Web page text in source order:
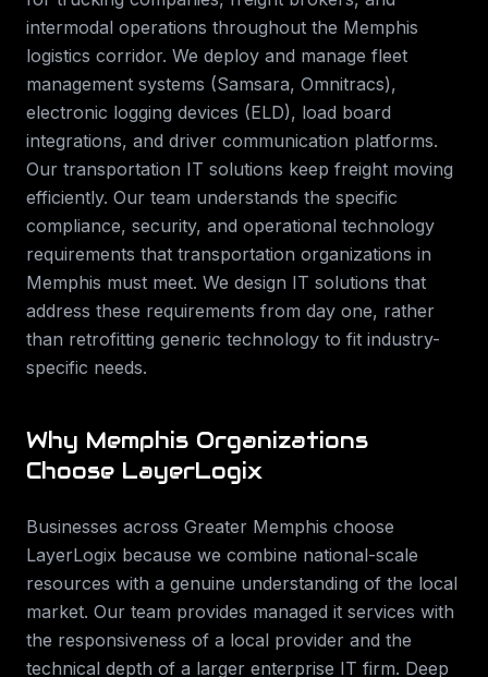
intermodal operations throughout the Memphis
logistics corridor. We deploy and manage fleet
management systems (Samsara, Omnitracs),
electronic logging devices (ELD), load board
integrations, and driver communication platforms.
Our transportation IT solutions keep freight moving
efficiently. Our team understands the specific
compliance, security, and operational technology
requirements that transportation organizations in
Memphis must meet. We design IT solutions that
address these requirements from day one, rather
than retrofitting generic technology to fit industry-
specific needs.
Why Memphis Organizations
Choose LayerLogix
Businesses across Greater Memphis choose
LayerLogix because we combine national-scale
resources with a genuine understanding of the local
market. Our team provides managed it services with
the responsiveness of a local provider and the
technical depth of a larger enterprise IT firm. Deep